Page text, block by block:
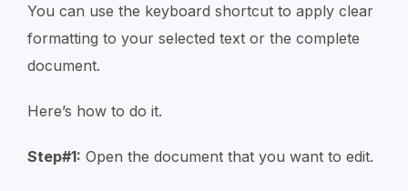
You can use the keyboard shortcut to apply clear
formatting to your selected text or the complete
document.
Here’s how to do it.
Step#1: Open the document that you want to edit.